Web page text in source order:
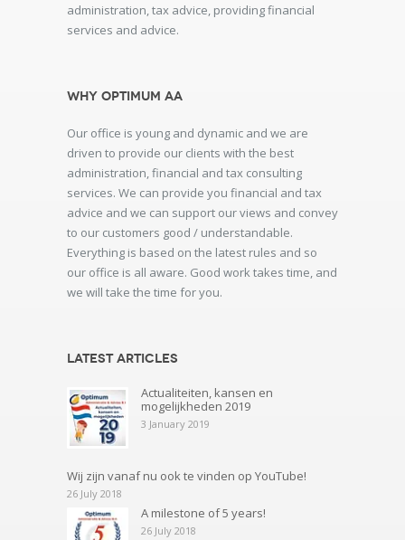
administration, tax advice, providing financial
services and advice.
Why Optimum AA
Our office is young and dynamic and we are
driven to provide our clients with the best
administration, financial and tax consulting
services. We can provide you financial and tax
advice and we can support our views and convey
to our customers good / understandable.
Everything is based on the latest rules and so
our office is all aware. Good work takes time, and
we will take the time for you.
Latest articles
Actualiteiten, kansen en
mogelijkheden 2019
3 January 2019
Wij zijn vanaf nu ook te vinden op YouTube!
26 July 2018
A milestone of 5 years!
26 July 2018